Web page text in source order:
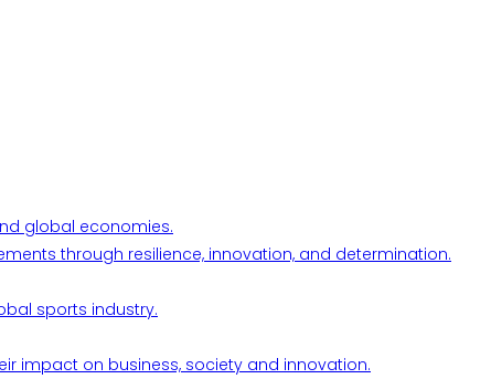
global economies.
through resilience, innovation, and determination.
sports industry.
impact on business, society and innovation.